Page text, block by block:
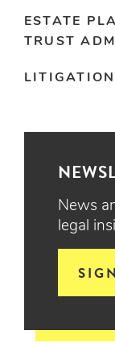
ESTATE
TRUST
LITIGATION
News
legal